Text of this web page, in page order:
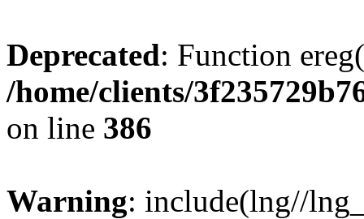
Deprecated: Function
/home/clients/
on line 386
Warning: include(lng//